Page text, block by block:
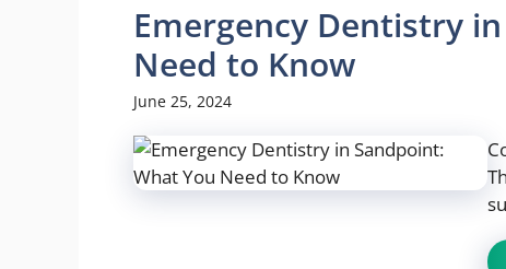
Emergency Dentistry
Need to Know
June 25, 2024